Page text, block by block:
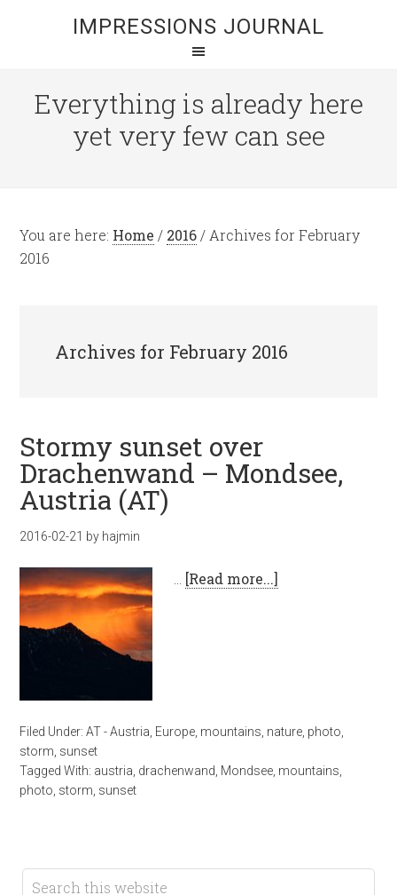
IMPRESSIONS JOURNAL
Everything is already here
yet very few can see
You are here: Home / 2016 / Archives for February
2016
Archives for February 2016
Stormy sunset over
Drachenwand – Mondsee,
Austria (AT)
2016-02-21 by hajmin
[Read more...]
Filed Under:AT - Austria Europe mountains nature photo
storm sunset
Tagged With: austria drachenwand Mondsee mountains
photo storm sunset